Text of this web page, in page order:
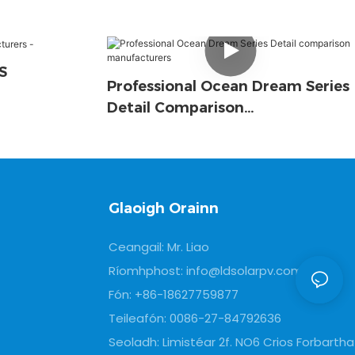
Professional Ocean Dream Series
Detail Comparison
Glaoigh Orainn
Ceangail: Mr. Liao
Ríomhphost:info@ldsolarpv.com
Fón: +86-18627759877
Teileafón: 0086-27-84792636
Seoladh: Limistéar 2f. NO6 Crios Forbartha